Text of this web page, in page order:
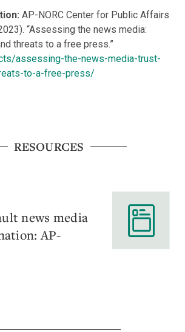
AP-NORC Center for Public Affairs
“Assessing the news media:
threats to a free press.”
assessing-the-news-media-trust-
to-a-free-press/
RESOURCES
news media
AP-